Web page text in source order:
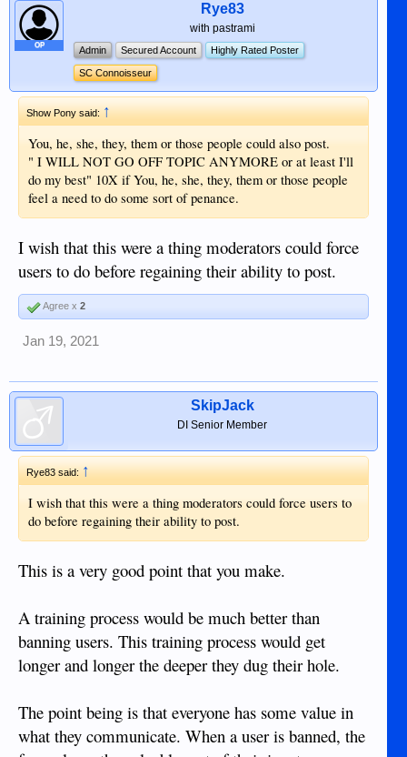
OP
Rye83
with pastrami
Admin Secured Account Highly Rated Poster
SC Connoisseur
Show Pony said: ↑
You, he, she, they, them or those people could also post.
" I WILL NOT GO OFF TOPIC ANYMORE or at least I'll
do my best" 10X if You, he, she, they, them or those people
feel a need to do some sort of penance.
I wish that this were a thing moderators could force
users to do before regaining their ability to post.
Agree x 2
Jan 19, 2021
SkipJack
DI Senior Member
Rye83 said:↑
I wish that this were a thing moderators could force users to
do before regaining their ability to post.
This is a very good point that you make.
A training process would be much better than
banning users. This training process would get
longer and longer the deeper they dug their hole.
The point being is that everyone has some value in
what they communicate. When a user is banned, the